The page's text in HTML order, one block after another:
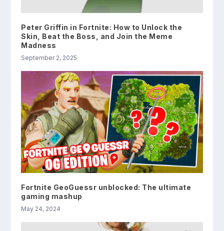
Peter Griffin in Fortnite: How to Unlock the
Skin, Beat the Boss, and Join the Meme
Madness
September 2, 2025
Fortnite GeoGuessr unblocked: The ultimate
gaming mashup
May 24, 2024